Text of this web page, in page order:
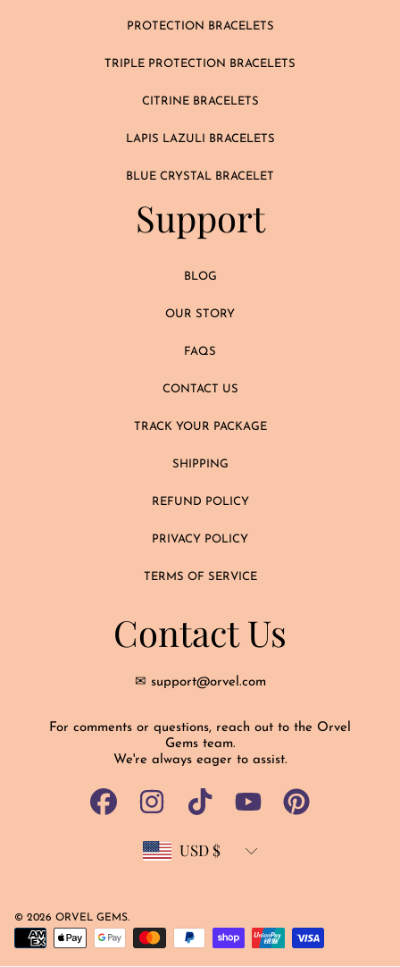
PROTECTION BRACELETS
TRIPLE PROTECTION BRACELETS
CITRINE BRACELETS
LAPIS LAZULI BRACELETS
BLUE CRYSTAL BRACELET
Support
BLOG
OUR STORY
FAQS
CONTACT US
TRACK YOUR PACKAGE
SHIPPING
REFUND POLICY
PRIVACY POLICY
TERMS OF SERVICE
Contact Us
✉ support@orvel.com
For comments or questions, reach out to the Orvel
Gems team.
We're always eager to assist.
FACEBOOKINSTAGRAMTIKTOK YOUTUBE
© 2026 ORVEL GEMS.
Payment
USD $